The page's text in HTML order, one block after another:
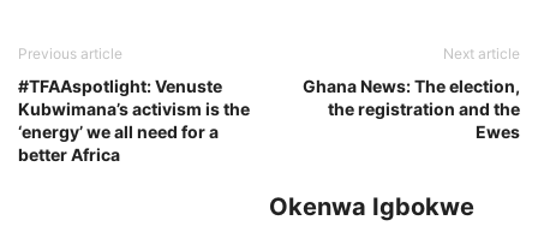
Previous article
#TFAAspotlight: Venuste
Kubwimana’s activism is the
‘energy’ we all need for a
better Africa
Next article
Ghana News: The election,
the registration and the
Ewes
Okenwa Igbokwe